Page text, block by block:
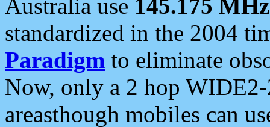
Australia use 145.175 MHz
standardized in the 2004
Paradigm to eliminate
Now, only a 2 hop
areasthough mobiles can